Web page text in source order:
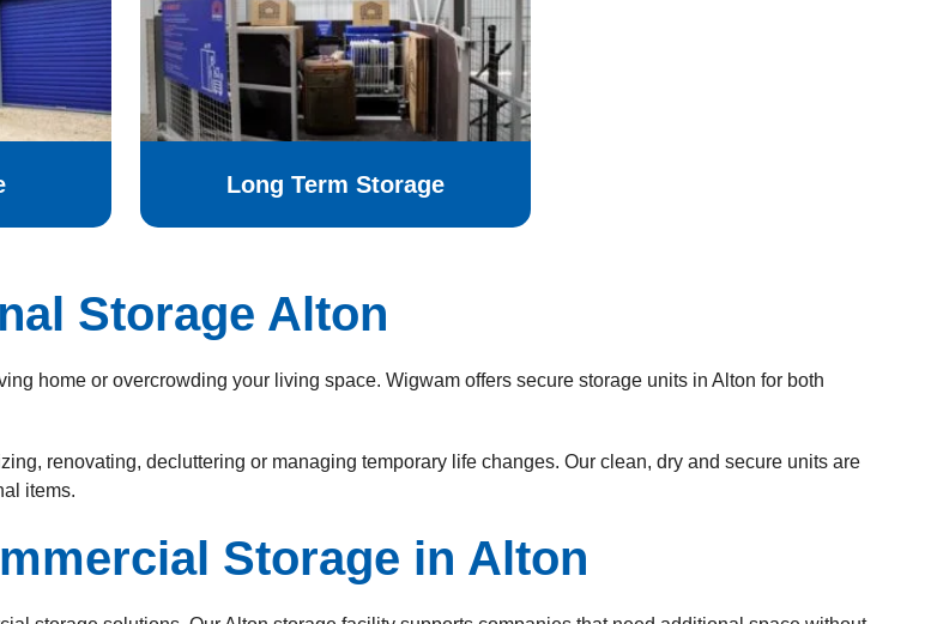
Long Term Storage
Storage Alton
home or overcrowding your living space. Wigwam offers secure storage units in Alton for both
renovating, decluttering or managing temporary life changes. Our clean, dry and secure units are
items.
Storage in Alton